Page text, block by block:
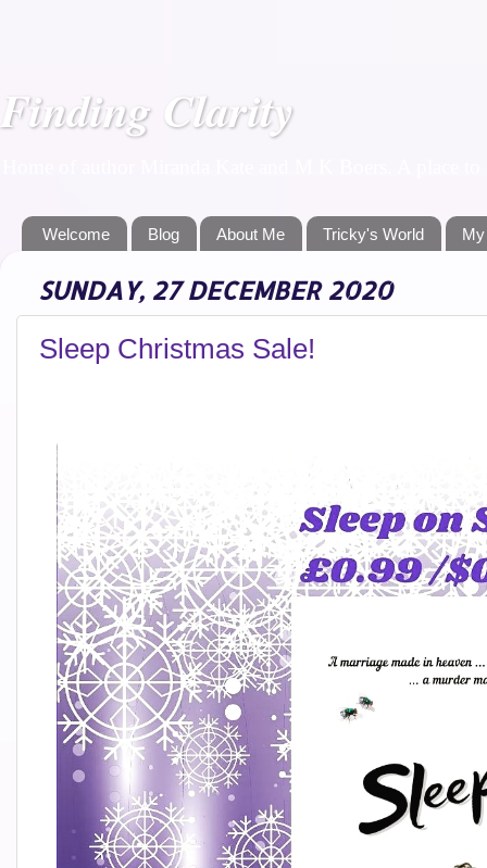
Finding Clarity
Welcome Blog About Me Tricky's World
SUNDAY, 27 DECEMBER 2020
Sleep Christmas Sale!